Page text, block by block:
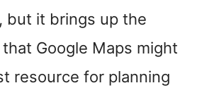
but it brings up the
Google Maps might
resource for planning